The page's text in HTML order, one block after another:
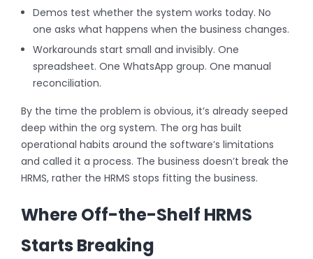
Demos test whether the system works today. No
one asks what happens when the business changes.
Workarounds start small and invisibly. One
spreadsheet. One WhatsApp group. One manual
reconciliation.
By the time the problem is obvious, it’s already seeped
deep within the org system. The org has built
operational habits around the software’s limitations
and called it a process. The business doesn’t break the
HRMS, rather the HRMS stops fitting the business.
Where Off-the-Shelf HRMS
Starts Breaking